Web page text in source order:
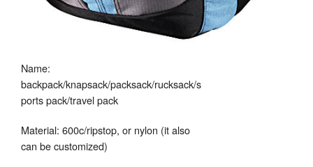
Name:
backpack/knapsack/packsack/rucksack/s
ports pack/travel pack
Material: 600c/ripstop, or nylon (it also
can be customized)